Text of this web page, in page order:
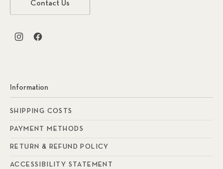
Contact Us
New Window
New Window
Information
SHIPPING COSTS
PAYMENT METHODS
RETURN & REFUND POLICY
ACCESSIBILITY STATEMENT